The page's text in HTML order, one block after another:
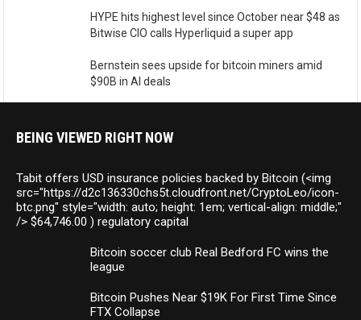
HYPE hits highest level since October near $48 as
Bitwise CIO calls Hyperliquid a super app
Bernstein sees upside for bitcoin miners amid
$90B in AI deals
BEING VIEWED RIGHT NOW
Tabit offers USD insurance policies backed by Bitcoin (<img
src="https://d2c136330chs5t.cloudfront.net/CryptoLeo/icon-
btc.png" style="width: auto; height: 1em; vertical-align: middle;"
/> $64,746.00 ) regulatory capital
Bitcoin soccer club Real Bedford FC wins the
league
Bitcoin Pushes Near $19K For First Time Since
FTX Collapse